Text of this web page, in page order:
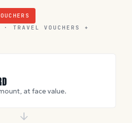
TRAVEL VOUCHERS +
at face value.